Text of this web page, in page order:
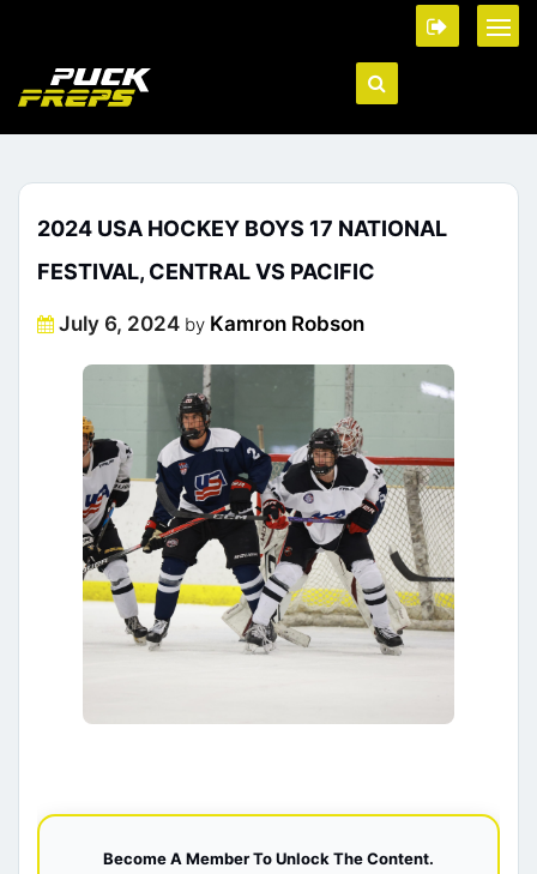
2024 USA HOCKEY BOYS 17 NATIONAL
FESTIVAL, CENTRAL VS PACIFIC
Posted
July 6, 2024 by Kamron Robson
Become A Member To Unlock The Content.